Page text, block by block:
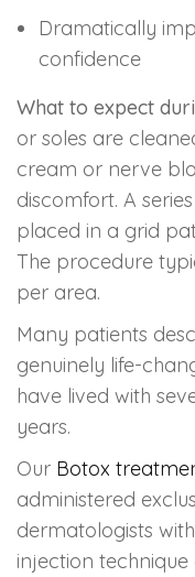
Dramatically
confidence
What to expect
or soles are
cream or nerve
discomfort. A
placed in a grid
The procedure
per area.
Many patients
genuinely life-
have lived with
years.
Our Botox
administered
dermatologists
injection